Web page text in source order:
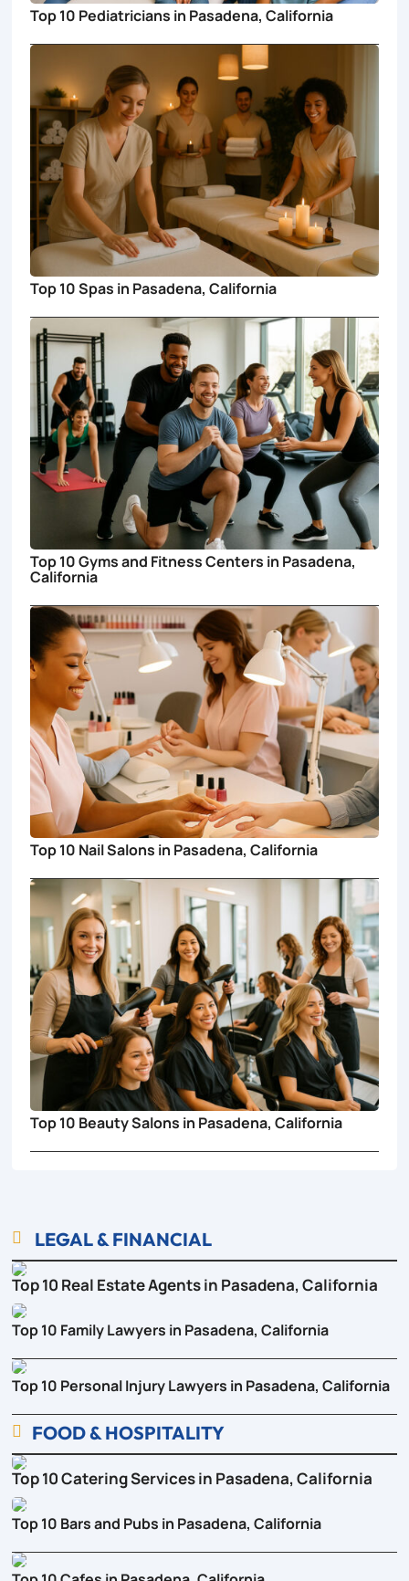
Top 10 Pediatricians in Pasadena, California
Top 10 Spas in Pasadena, California
Top 10 Gyms and Fitness Centers in Pasadena,
California
Top 10 Nail Salons in Pasadena, California
Top 10 Beauty Salons in Pasadena, California
 LEGAL & FINANCIAL
Top 10 Real Estate Agents in Pasadena, California
Top 10 Family Lawyers in Pasadena, California
Top 10 Personal Injury Lawyers in Pasadena, California
 FOOD & HOSPITALITY
Top 10 Catering Services in Pasadena, California
Top 10 Bars and Pubs in Pasadena, California